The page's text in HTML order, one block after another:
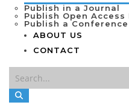
Publish in a Journal
Publish Open Access
Publish a
ABOUT US
CONTACT